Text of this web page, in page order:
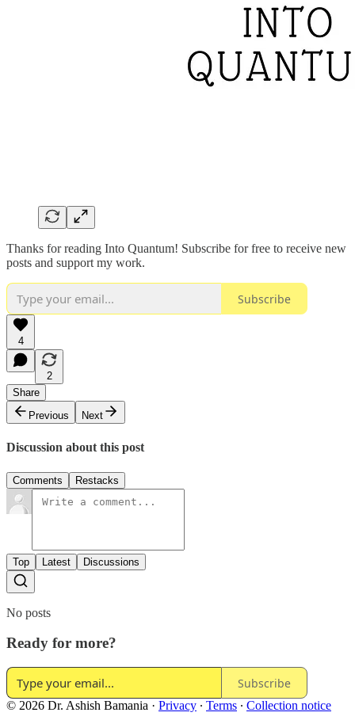
Thanks for reading Into Quantum! Subscribe for free to receive new
posts and support my work.
Subscribe
4
2
Share
Previous
Next
Discussion about this post
Comments Restacks
Top Latest Discussions
No posts
Ready for more?
Subscribe
© 2026 Dr. Ashish Bamania · Privacy ∙ Terms ∙ Collection notice